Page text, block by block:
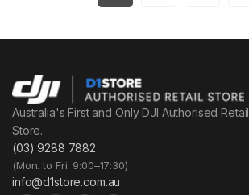
Australia's First and Only DJI Authorised Retail
Store.
(03) 9288 7882
(Mon. to Fri. 9:00–17:30)
info@d1store.com.au